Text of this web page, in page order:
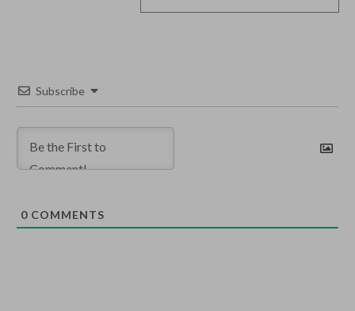
Subscribe
0 COMMENTS